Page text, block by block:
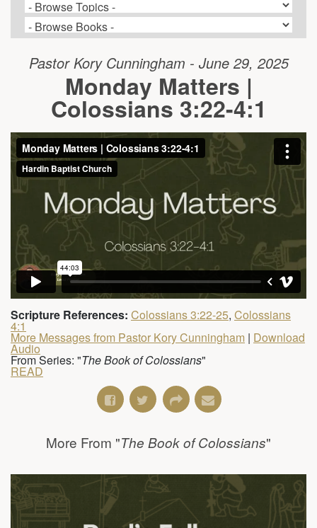
Pastor Kory Cunningham - June 29, 2025
Monday Matters |
Colossians 3:22-4:1
Scripture References: Colossians 3:22-25, Colossians
4:1
More Messages from Pastor Kory Cunningham | Download
Audio
From Series: "The Book of Colossians"
READ
More From "The Book of Colossians"